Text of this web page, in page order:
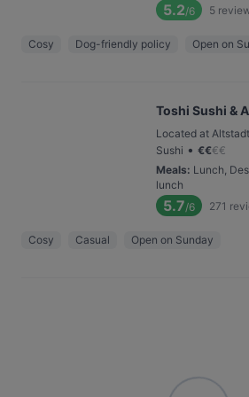
5.2/6 5
Cosy Dog-friendly policy Open on
Toshi Sushi &
Located at
Sushi • €€€€
Meals: Lunch,
lunch
5.7/6 271
Cosy Casual Open on Sunday